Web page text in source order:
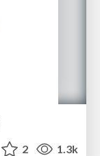
2 1.3k